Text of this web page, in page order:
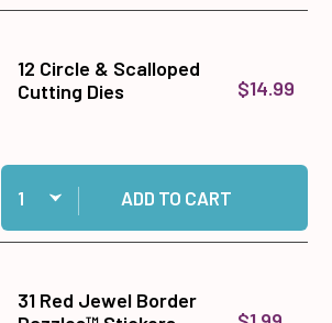
12 Circle & Scalloped
Cutting Dies
$14.99
Quantity:
Add 12 Circle & Scalloped Cutting Dies to cart
ADD TO CART
31 Red Jewel Border